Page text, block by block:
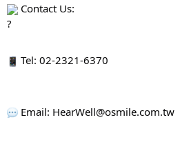
Contact Us:
Tel: 02-2321-6370
Email: HearWell@osmile.com.tw